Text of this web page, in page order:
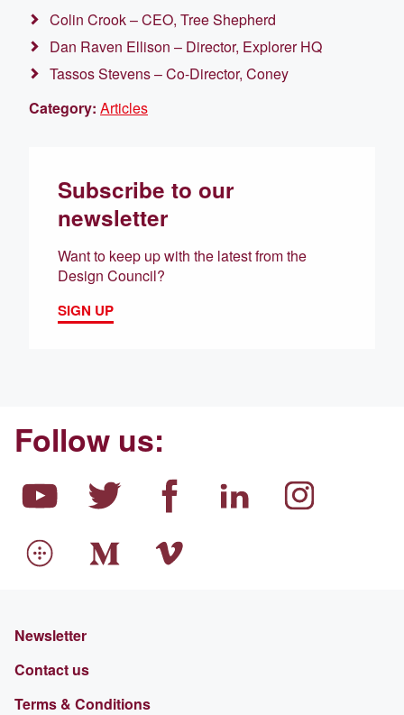
Colin Crook – CEO, Tree Shepherd
Dan Raven Ellison – Director, Explorer HQ
Tassos Stevens – Co-Director, Coney
Category: Articles
Subscribe to our
newsletter
Want to keep up with the latest from the
Design Council?
SIGN UP
Follow us:
Newsletter
Contact us
Terms & Conditions